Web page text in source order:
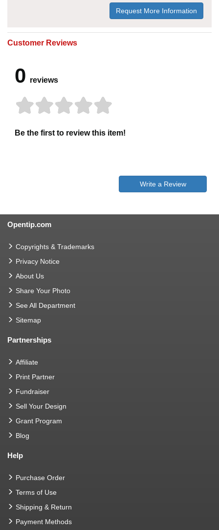
Request More Information
Customer Reviews
0 reviews
Be the first to review this item!
Write a Review
Opentip.com
Copyrights & Trademarks
Privacy Notice
About Us
Share Your Photo
See All Department
Sitemap
Partnerships
Affiliate
Print Partner
Fundraiser
Sell Your Design
Grant Program
Blog
Help
Purchase Order
Terms of Use
Shipping & Return
Payment Methods